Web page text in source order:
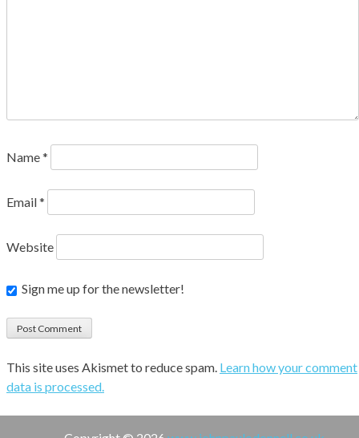
Name*
Email*
Website
Sign me up for the newsletter!
This site uses Akismet to reduce spam. Learn how your comment
data is processed.